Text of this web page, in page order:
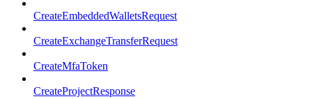
CreateEmbeddedWalletsRequest
CreateExchangeTransferRequest
CreateMfaToken
CreateProjectResponse